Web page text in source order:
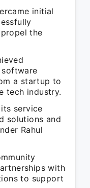
initial
the
a startup to
tech industry.
service
solutions and
Rahul
with
to support